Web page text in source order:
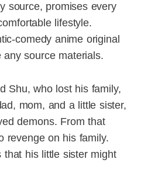
source, promises every
lifestyle.
comedy anime original
any source materials.
Shu, who lost his family,
mom, and a little sister,
demons. From that
revenge on his family.
that his little sister might